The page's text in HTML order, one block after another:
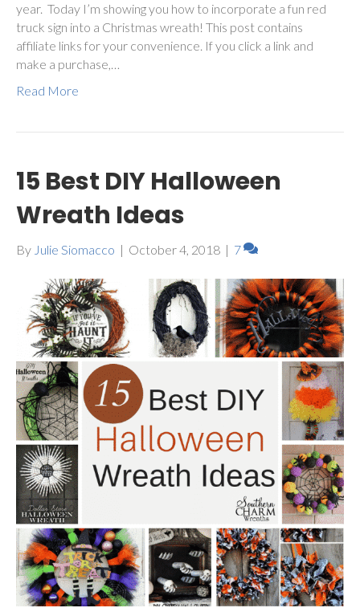
year. Today I’m showing you how to incorporate a fun red
truck sign into a Christmas wreath! This post contains
affiliate links for your convenience. If you click a link and
make a purchase,…
Read More
15 Best DIY Halloween
Wreath Ideas
By Julie Siomacco | October 4, 2018 | 7